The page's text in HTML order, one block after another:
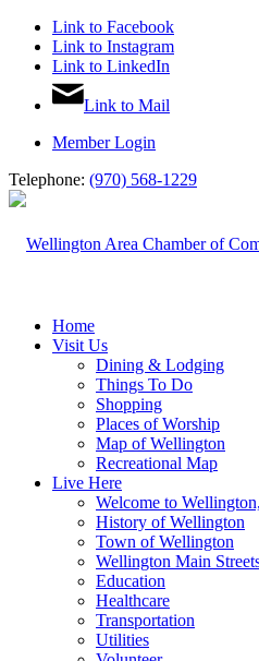
Link to Facebook
Link to Instagram
Link to LinkedIn
Link to Mail
Member Login
Telephone: (970) 568-1229
Home
Visit Us
Dining & Lodging
Things To Do
Shopping
Places of Worship
Map of Wellington
Recreational Map
Live Here
Welcome to
History of Wellington
Town of Wellington
Wellington Main
Education
Healthcare
Transportation
Utilities